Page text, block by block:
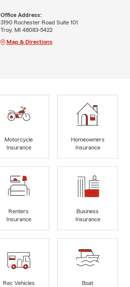
Office Address:
3190 Rochester Road Suite 101
Troy, MI 48083-5422
Map & Directions
Motorcycle
Insurance
Homeowners
Insurance
Renters
Insurance
Business
Insurance
Rec Vehicles
Boat